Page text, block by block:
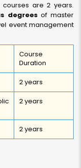
courses are 2 years.
degreesof master
event management
Course
Duration
2 years
2 years
2 years